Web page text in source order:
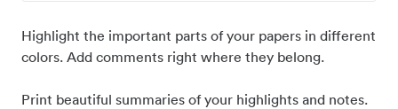
Highlight the important parts of your papers in different
colors. Add comments right where they belong.
Print beautiful summaries of your highlights and notes.